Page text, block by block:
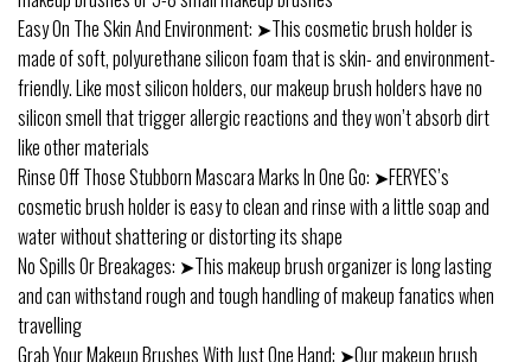
Easy On The Skin And Environment: ➤This cosmetic brush holder is
made of soft, polyurethane silicon foam that is skin- and environment-
friendly. Like most silicon holders, our makeup brush holders have no
silicon smell that trigger allergic reactions and they won’t absorb dirt
like other materials
Rinse Off Those Stubborn Mascara Marks In One Go: ➤FERYES’s
cosmetic brush holder is easy to clean and rinse with a little soap and
water without shattering or distorting its shape
No Spills Or Breakages: ➤This makeup brush organizer is long lasting
and can withstand rough and tough handling of makeup fanatics when
travelling
Grab Your Makeup Brushes With Just One Hand: ➤Our makeup brush